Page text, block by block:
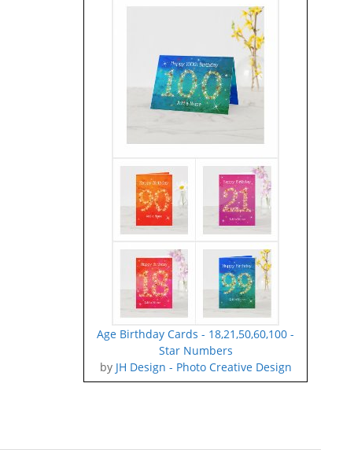
Age Birthday Cards - 18,21,50,60,100 -
Star Numbers
by JH Design - Photo Creative Design